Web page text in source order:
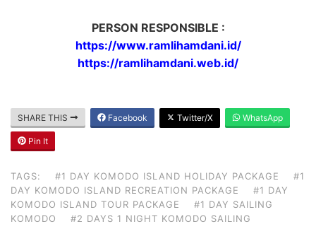
PERSON RESPONSIBLE :
https://www.ramlihamdani.id/
https://ramlihamdani.web.id/
SHARE THIS Facebook Twitter/X WhatsApp
Pin It
TAGS: #1 DAY KOMODO ISLAND HOLIDAY PACKAGE
#1
DAY KOMODO ISLAND RECREATION PACKAGE
#1 DAY
KOMODO ISLAND TOUR PACKAGE
#1 DAY SAILING
KOMODO
#2 DAYS 1 NIGHT KOMODO SAILING